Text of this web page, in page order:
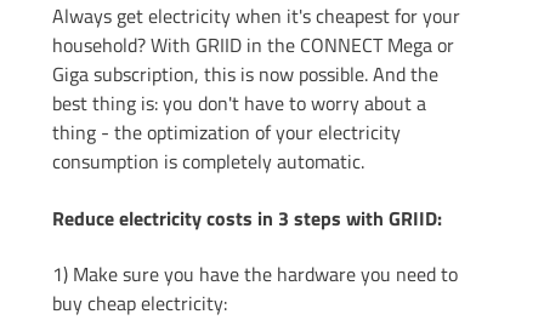
Always get electricity when it's cheapest for your
household? With GRIID in the CONNECT Mega or
Giga subscription, this is now possible. And the
best thing is: you don't have to worry about a
thing - the optimization of your electricity
consumption is completely automatic.
Reduce electricity costs in 3 steps with GRIID:
1) Make sure you have the hardware you need to
buy cheap electricity: